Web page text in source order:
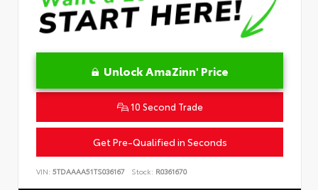
Unlock AmaZinn' Price
10 Second Trade
Get Pre-Qualified in Seconds
VIN: 5TDAAAA51TS036167 Stock: R0361670